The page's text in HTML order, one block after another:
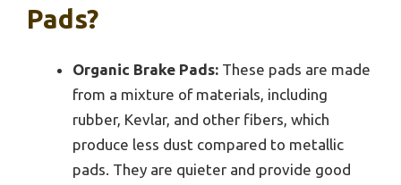
Pads?
Organic Brake Pads: These pads are made
from a mixture of materials, including
rubber, Kevlar, and other fibers, which
produce less dust compared to metallic
pads. They are quieter and provide good